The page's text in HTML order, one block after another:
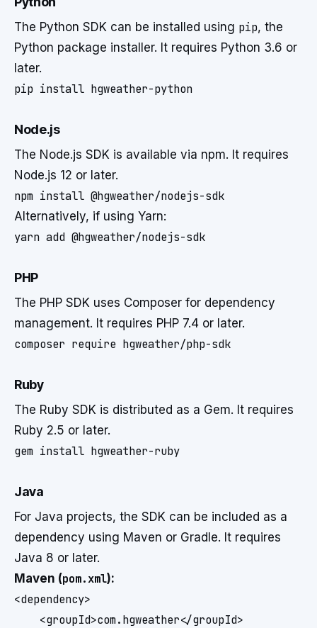
The Python SDK can be installed using pip, the
Python package installer. It requires Python 3.6 or
later.
pip install hgweather-python
Node.js
The Node.js SDK is available via npm. It requires
Node.js 12 or later.
npm install @hgweather/nodejs-sdk
Alternatively, if using Yarn:
yarn add @hgweather/nodejs-sdk
PHP
The PHP SDK uses Composer for dependency
management. It requires PHP 7.4 or later.
composer require hgweather/php-sdk
Ruby
The Ruby SDK is distributed as a Gem. It requires
Ruby 2.5 or later.
gem install hgweather-ruby
Java
For Java projects, the SDK can be included as a
dependency using Maven or Gradle. It requires
Java 8 or later.
Maven (pom.xml):
<dependency>
    <groupId>com.hgweather</groupId>